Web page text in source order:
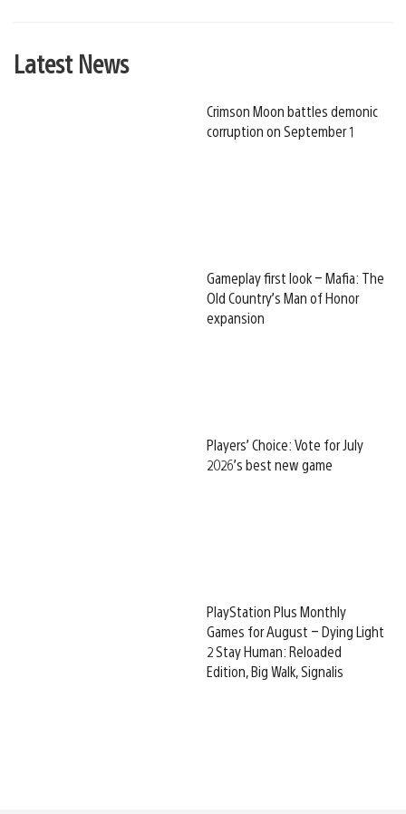
Latest News
Crimson Moon battles demonic
corruption on September 1
Gameplay first look – Mafia: The
Old Country’s Man of Honor
expansion
Players’ Choice: Vote for July
2026’s best new game
PlayStation Plus Monthly
Games for August – Dying Light
2 Stay Human: Reloaded
Edition, Big Walk, Signalis